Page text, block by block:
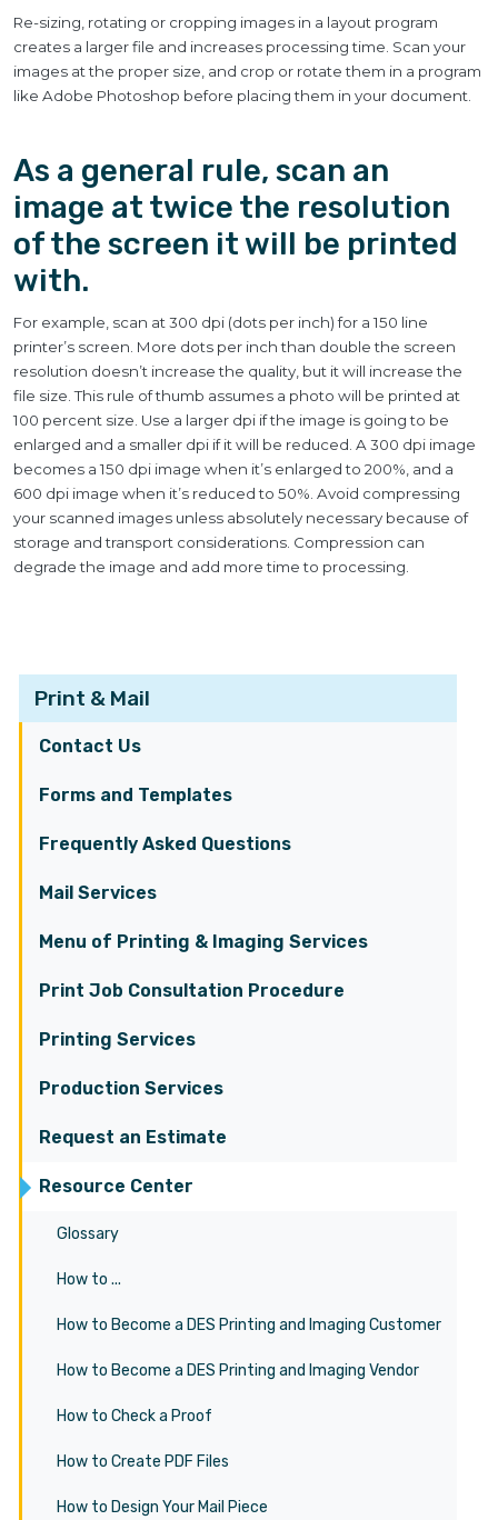
Print & Mail
Contact Us
Forms and Templates
Frequently Asked Questions
Mail Services
Menu of Printing & Imaging Services
Print Job Consultation Procedure
Printing Services
Production Services
Request an Estimate
Resource Center
Glossary
How to ...
How to Become a DES Printing and Imaging Customer
How to Become a DES Printing and Imaging Vendor
How to Check a Proof
How to Create PDF Files
How to Design Your Mail Piece
Re-sizing, rotating or cropping images in a layout program
creates a larger file and increases processing time. Scan your
images at the proper size, and crop or rotate them in a program
like Adobe Photoshop before placing them in your document.
As a general rule, scan an
image at twice the resolution
of the screen it will be printed
with.
For example, scan at 300 dpi (dots per inch) for a 150 line
printer’s screen. More dots per inch than double the screen
resolution doesn’t increase the quality, but it will increase the
file size. This rule of thumb assumes a photo will be printed at
100 percent size. Use a larger dpi if the image is going to be
enlarged and a smaller dpi if it will be reduced. A 300 dpi image
becomes a 150 dpi image when it’s enlarged to 200%, and a
600 dpi image when it’s reduced to 50%. Avoid compressing
your scanned images unless absolutely necessary because of
storage and transport considerations. Compression can
degrade the image and add more time to processing.